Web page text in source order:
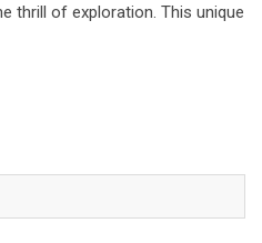
thrill of exploration. This unique